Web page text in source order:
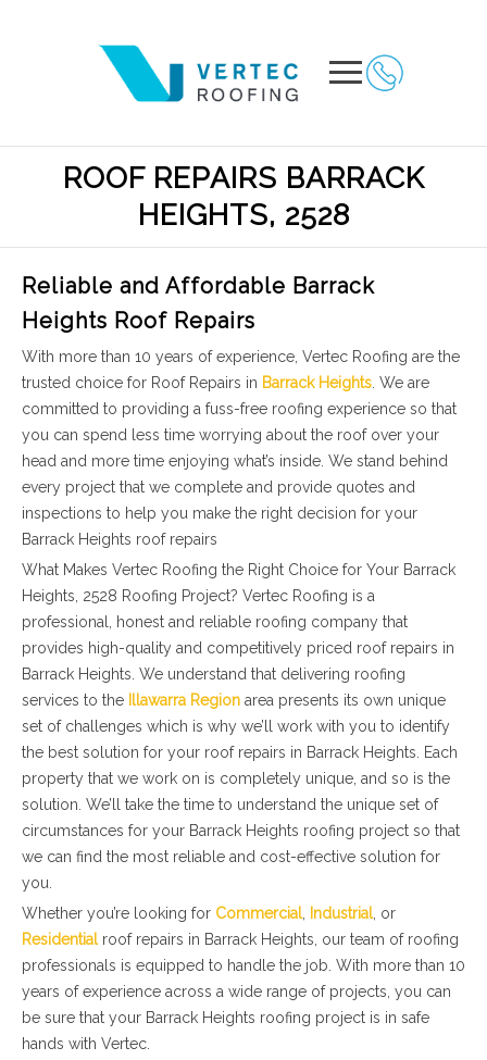
ROOF REPAIRS BARRACK
HEIGHTS, 2528
Reliable and Affordable Barrack
Heights Roof Repairs
With more than 10 years of experience, Vertec Roofing are the
trusted choice for Roof Repairs in Barrack Heights . We are
committed to providing a fuss-free roofing experience so that
you can spend less time worrying about the roof over your
head and more time enjoying what’s inside. We stand behind
every project that we complete and provide quotes and
inspections to help you make the right decision for your
Barrack Heights roof repairs
What Makes Vertec Roofing the Right Choice for Your Barrack
Heights, 2528 Roofing Project? Vertec Roofing is a
professional, honest and reliable roofing company that
provides high-quality and competitively priced roof repairs in
Barrack Heights. We understand that delivering roofing
services to the Illawarra Region area presents its own unique
set of challenges which is why we’ll work with you to identify
the best solution for your roof repairs in Barrack Heights. Each
property that we work on is completely unique, and so is the
solution. We’ll take the time to understand the unique set of
circumstances for your Barrack Heights roofing project so that
we can find the most reliable and cost-effective solution for
you.
Whether you’re looking for Commercial, Industrial, or
Residentialroof repairs in Barrack Heights, our team of roofing
professionals is equipped to handle the job. With more than 10
years of experience across a wide range of projects, you can
be sure that your Barrack Heights roofing project is in safe
hands with Vertec.